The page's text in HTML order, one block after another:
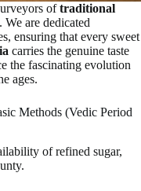
oftraditional
. We are dedicated
ensuring that every sweet
carries the genuine taste
the fascinating evolution
ages.
Methods (Vedic Period
of refined sugar,